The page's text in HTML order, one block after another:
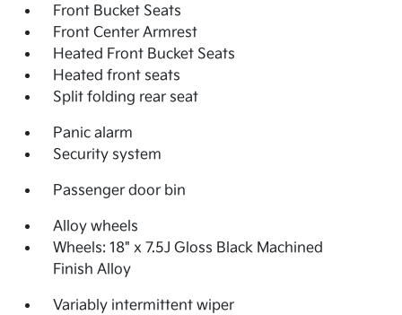
Front Bucket Seats
Front Center Armrest
Heated Front Bucket Seats
Heated front seats
Split folding rear seat
Panic alarm
Security system
Passenger door bin
Alloy wheels
Wheels: 18" x 7.5J Gloss Black Machined
Finish Alloy
Variably intermittent wiper